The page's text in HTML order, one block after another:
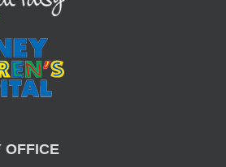
OFFICE